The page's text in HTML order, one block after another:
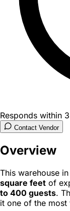
Responds within
Contact Vendor
Overview
This warehouse
square feet of
to 400 guests.
it one of the most